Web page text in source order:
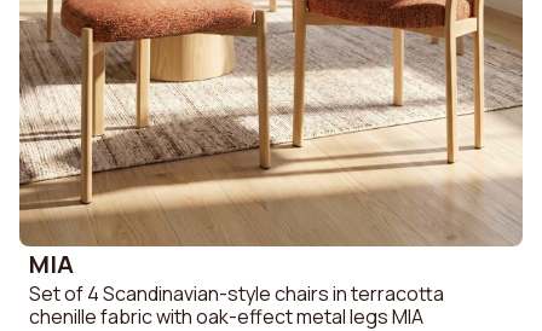
MIA
Set of 4 Scandinavian-style chairs in terracotta
chenille fabric with oak-effect metal legs MIA